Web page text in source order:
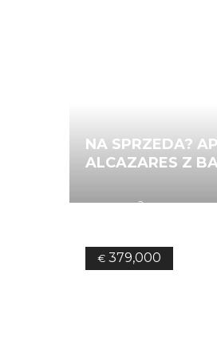
NA SPRZEDA?
ALCAZARES Z
84.00m2 2
€ 379,000